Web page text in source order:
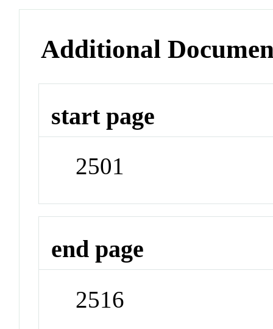
Additional
start page
2501
end page
2516